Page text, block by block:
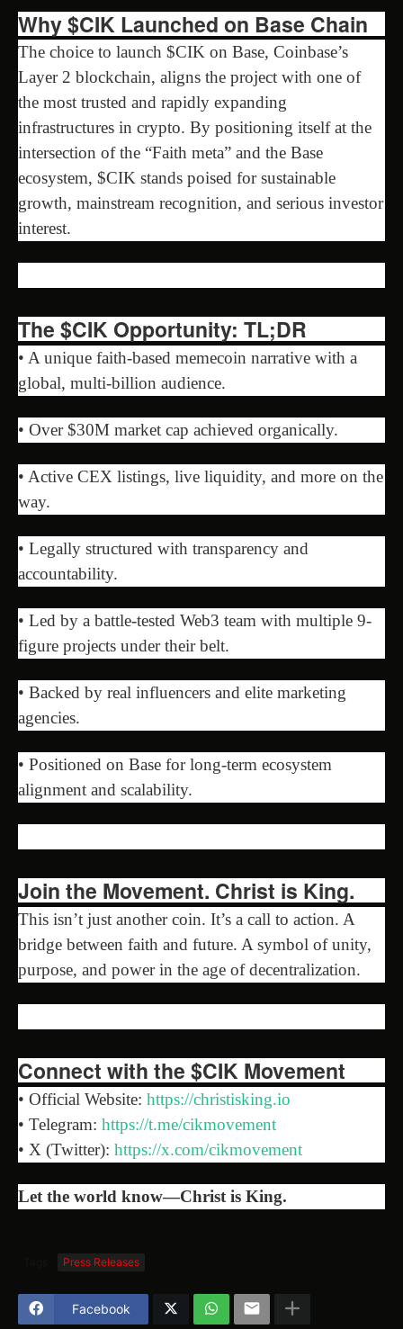
Why $CIK Launched on Base Chain
The choice to launch $CIK on Base, Coinbase’s
Layer 2 blockchain, aligns the project with one of
the most trusted and rapidly expanding
infrastructures in crypto. By positioning itself at the
intersection of the “Faith meta” and the Base
ecosystem, $CIK stands poised for sustainable
growth, mainstream recognition, and serious investor
interest.
The $CIK Opportunity: TL;DR
• A unique faith-based memecoin narrative with a
global, multi-billion audience.
• Over $30M market cap achieved organically.
• Active CEX listings, live liquidity, and more on the
way.
• Legally structured with transparency and
accountability.
• Led by a battle-tested Web3 team with multiple 9-
figure projects under their belt.
• Backed by real influencers and elite marketing
agencies.
• Positioned on Base for long-term ecosystem
alignment and scalability.
Join the Movement. Christ is King.
This isn’t just another coin. It’s a call to action. A
bridge between faith and future. A symbol of unity,
purpose, and power in the age of decentralization.
Connect with the $CIK Movement
• Official Website: https://christisking.io
• Telegram: https://t.me/cikmovement
• X (Twitter): https://x.com/cikmovement
Let the world know—Christ is King.
Press Releases
Facebook